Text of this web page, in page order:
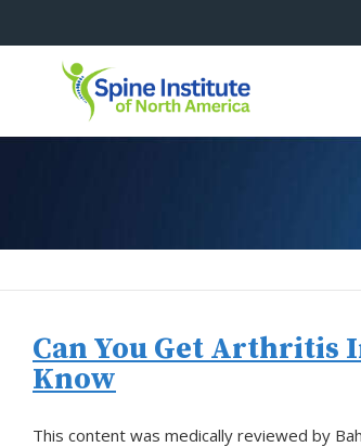
Can You Get Arthritis
Know
This content was medically reviewed by